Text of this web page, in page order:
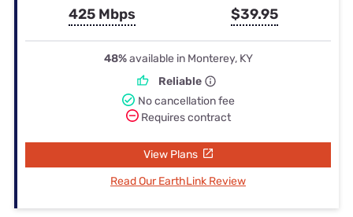
425 Mbps $39.95
48%available in Monterey, KY
Reliable
No cancellation fee
Requires contract
View Plans
Read Our EarthLink Review